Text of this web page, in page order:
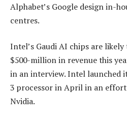
Alphabet’s Google design in-
centres.
Intel’s Gaudi AI chips are
$500-million in revenue this
in an interview. Intel launched
3 processor in April in an
Nvidia.